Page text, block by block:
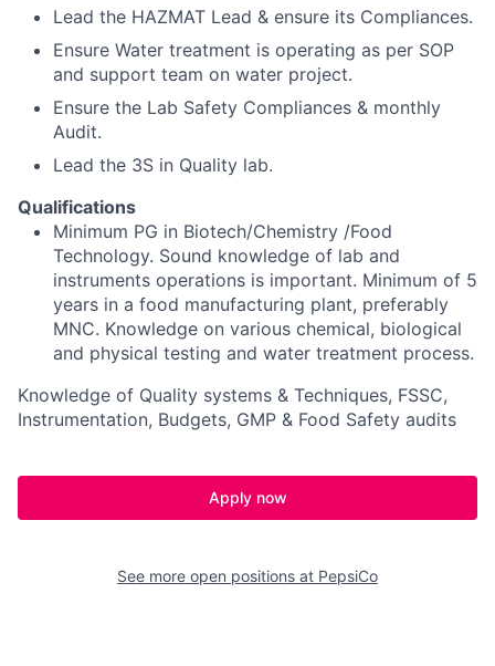
Lead the HAZMAT Lead & ensure its Compliances.
Ensure Water treatment is operating as per SOP
and support team on water project.
Ensure the Lab Safety Compliances & monthly
Audit.
Lead the 3S in Quality lab.
Qualifications
Minimum PG in Biotech/Chemistry /Food
Technology. Sound knowledge of lab and
instruments operations is important. Minimum of 5
years in a food manufacturing plant, preferably
MNC. Knowledge on various chemical, biological
and physical testing and water treatment process.
Knowledge of Quality systems & Techniques, FSSC,
Instrumentation, Budgets, GMP & Food Safety audits
Apply now
See more open positions at PepsiCo